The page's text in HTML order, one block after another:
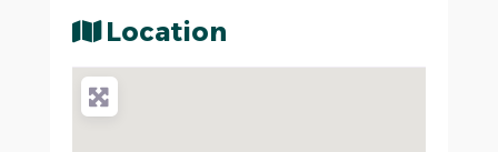
Location